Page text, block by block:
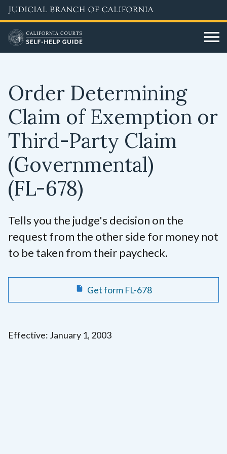
Skip
to
main
content
Order Determining
Claim of Exemption or
Third-Party Claim
(Governmental)
(FL-678)
Tells you the judge's decision on the
request from the other side for money not
to be taken from their paycheck.
Get form FL-678
Effective: January 1, 2003